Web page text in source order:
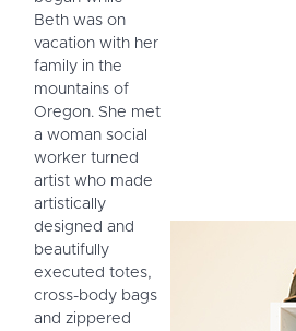
Beth was on
vacation with her
family in the
mountains of
Oregon. She met
a woman social
worker turned
artist who made
artistically
designed and
beautifully
executed totes,
cross-body bags
and zippered